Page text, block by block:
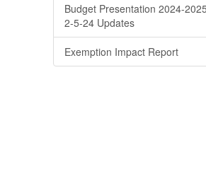
Budget Presentation 2024-2025
2-5-24 Updates
Exemption Impact Report